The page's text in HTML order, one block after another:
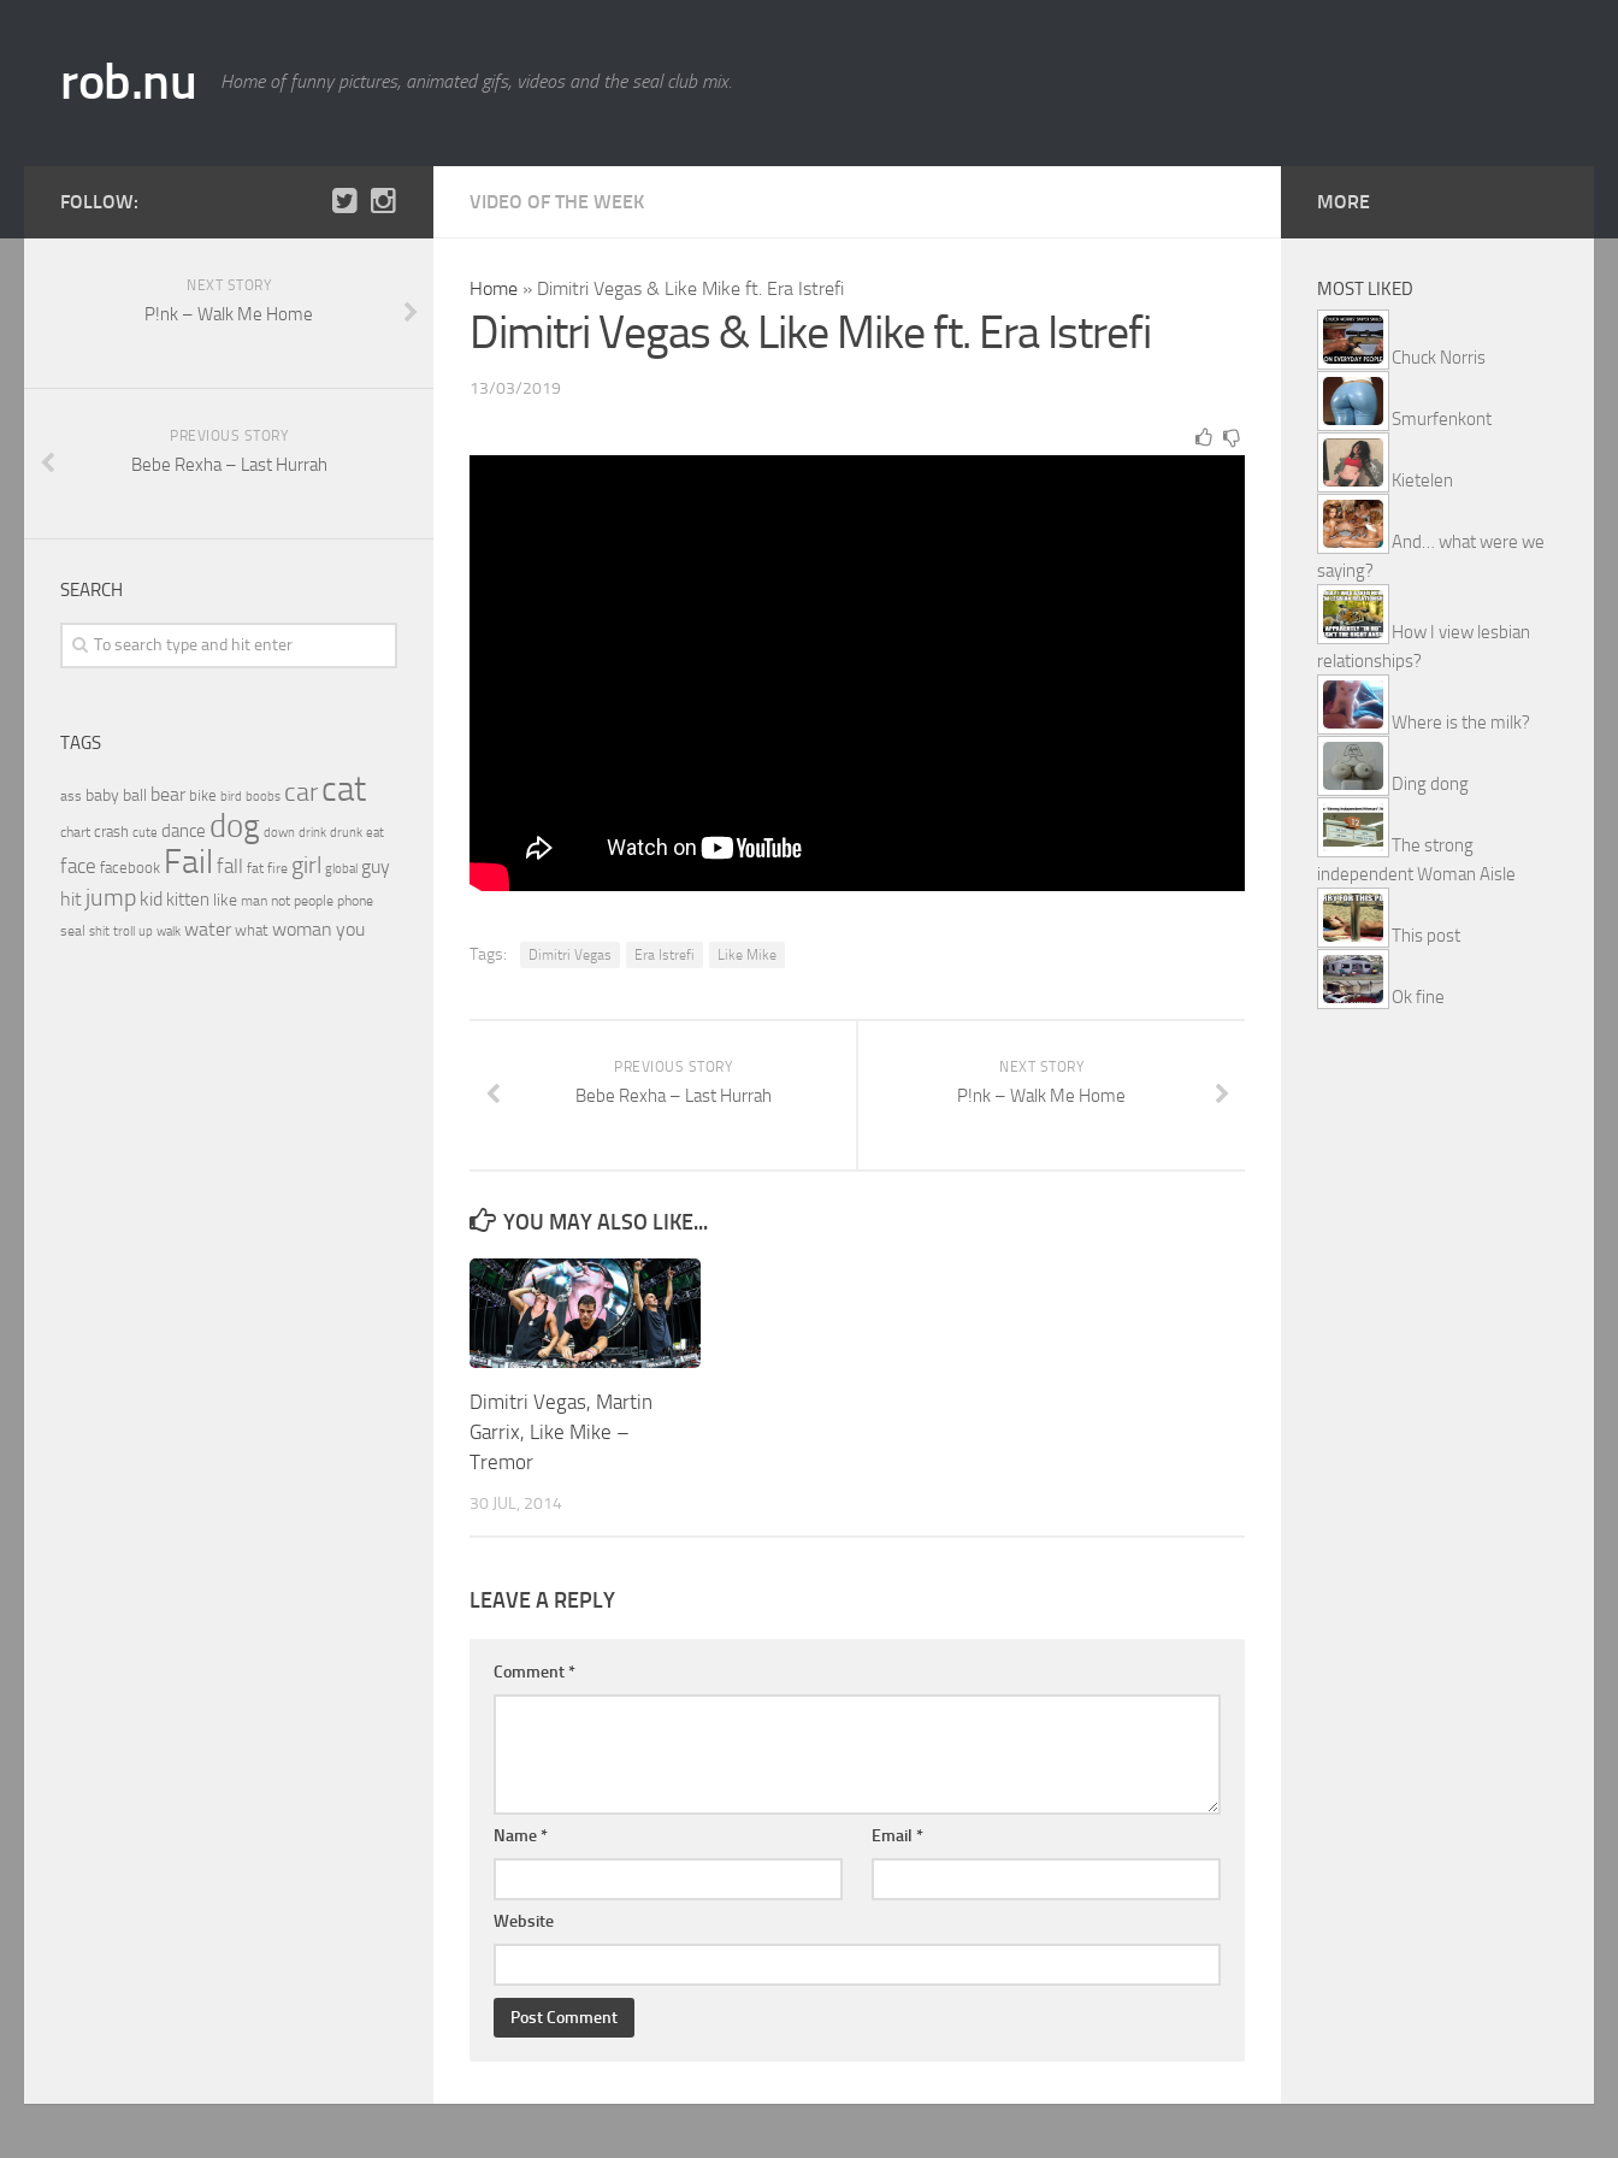
rob.nu Home of funny pictures, animated gifs, videos and the seal club mix.
VIDEO OF THE WEEK
Home » Dimitri Vegas & Like Mike ft. Era Istrefi
Dimitri Vegas & Like Mike ft. Era Istrefi
13/03/2019
Tags: Dimitri Vegas Era Istrefi Like Mike
NEXT STORY
P!nk – Walk Me Home
PREVIOUS STORY
Bebe Rexha – Last Hurrah
YOU MAY ALSO LIKE...
Dimitri Vegas, Martin
Garrix, Like Mike –
Tremor
30 JUL, 2014
LEAVE A REPLY
Comment *
Name * Email *
Website
FOLLOW:
NEXT STORY
P!nk – Walk Me Home
PREVIOUS STORY
Bebe Rexha – Last Hurrah
SEARCH
TAGS
ass baby ball bear bike bird boobs carcat
chart crash cute dance dog down drink drunk eat
face facebook Fail fall fat fire girl global guy
hit jump kid kitten like man not people phone
seal shit troll up walk water what woman you
MORE
MOST LIKED
Chuck Norris
Smurfenkont
Kietelen
And… what were we
saying?
How I view lesbian
relationships?
Where is the milk?
Ding dong
The strong
independent Woman Aisle
This post
Ok fine